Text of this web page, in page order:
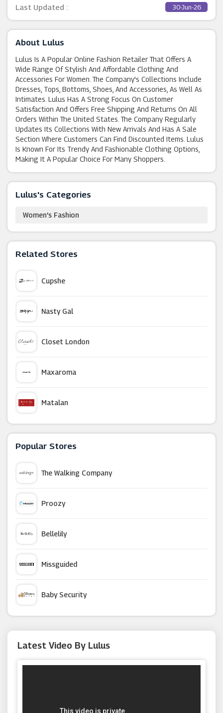
Last Updated : 30-Jun-26
About Lulus
Lulus Is A Popular Online Fashion Retailer That Offers A
Wide Range Of Stylish And Affordable Clothing And
Accessories For Women. The Company's Collections Include
Dresses, Tops, Bottoms, Shoes, And Accessories, As Well As
Intimates. Lulus Has A Strong Focus On Customer
Satisfaction And Offers Free Shipping And Returns On All
Orders Within The United States. The Company Regularly
Updates Its Collections With New Arrivals And Has A Sale
Section Where Customers Can Find Discounted Items. Lulus
Is Known For Its Trendy And Fashionable Clothing Options,
Making It A Popular Choice For Many Shoppers.
Lulus's Categories
Women's Fashion
Related Stores
Cupshe
Nasty Gal
Closet London
Maxaroma
Matalan
Miss Selfridge
Stockings HQ
Ghost London
W Hamond
Popular Stores
The Walking Company
Proozy
Bellelily
Missguided
Baby Security
Latest Video By Lulus